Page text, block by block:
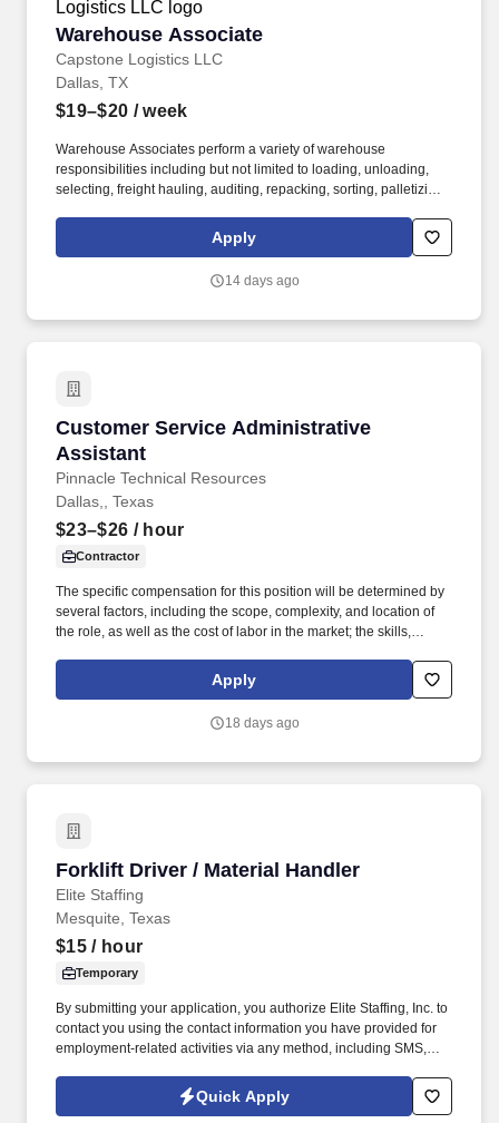
Warehouse Associate
Capstone Logistics LLC
Warehouse Associate
Dallas, TX
$19–$20 / week
Warehouse Associates perform a variety of warehouse
responsibilities including but not limited to loading, unloading,
selecting, freight hauling, auditing, repacking, sorting, palletizing,
leadership. Our team fully embraces a high-performance culture,
that inspires us to build strong relationships, challenge the status
Apply
14 days ago
Customer Service Administrative
Assistant
Pinnacle Technical Resources
Customer Service Administrative Assistant
Dallas,, Texas
$23–$26 / hour
Contractor
The specific compensation for this position will be determined by
several factors, including the scope, complexity, and location of
the role, as well as the cost of labor in the market; the skills,
and other conditions of employment. Supports the development of
strategies that lead to the long-term viability and profitability of the
process improvement practices.
Apply
18 days ago
Forklift Driver / Material Handler
Elite Staffing
Forklift Driver / Material Handler
Mesquite, Texas
$15/ hour
Temporary
By submitting your application, you authorize Elite Staffing, Inc. to
contact you using the contact information you have provided for
employment-related activities via any method, including SMS,
technology, AI generative voice, and pre-recorded and/or artificial
voice messages. Forklift Driver / Material Handler Performs daily
Quick Apply